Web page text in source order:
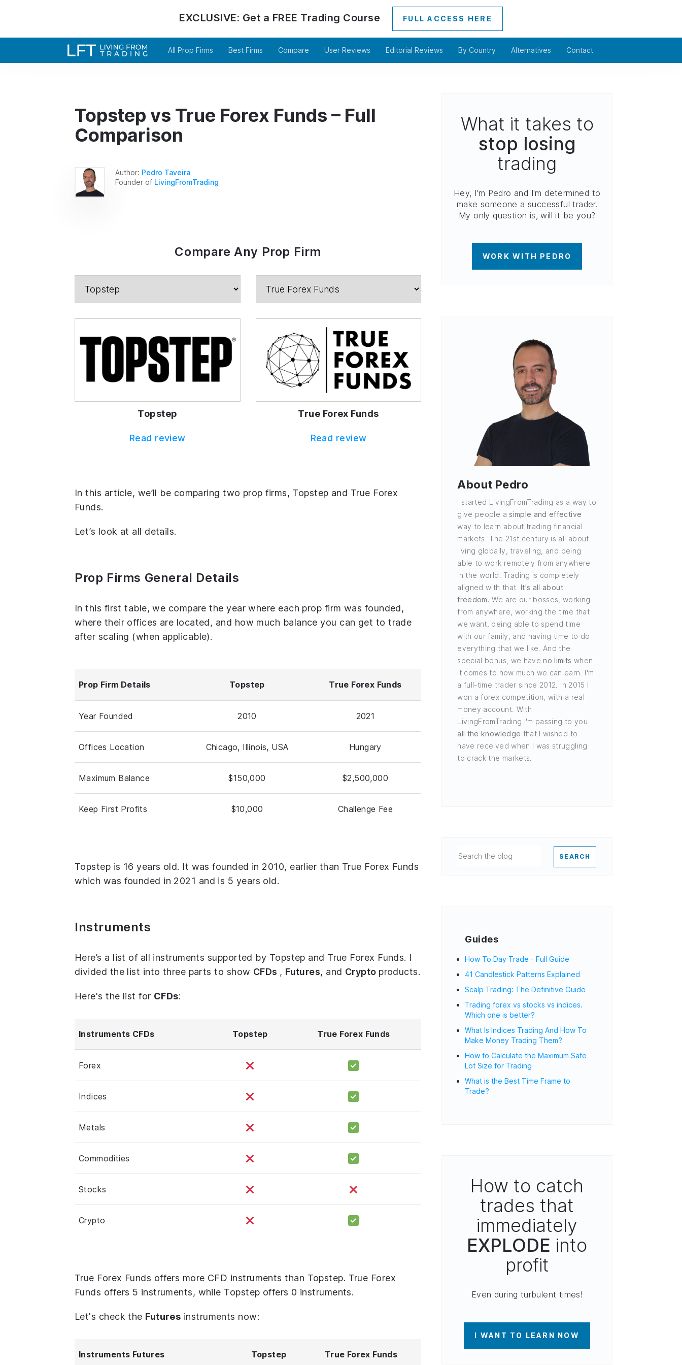
EXCLUSIVE: Get a FREE Trading Course FULL ACCESS HERE
All Prop Firms Best Firms Compare User Reviews Editorial Reviews By Country Alternatives Contact
Topstep vs True Forex Funds – Full
Comparison
Author: Pedro Taveira
Founder of LivingFromTrading
Compare Any Prop Firm
Topstep
Read review
True Forex Funds
Read review
In this article, we’ll be comparing two prop firms, Topstep and True Forex
Funds.
Let’s look at all details.
Prop Firms General Details
In this first table, we compare the year where each prop firm was founded,
where their offices are located, and how much balance you can get to trade
after scaling (when applicable).
Prop Firm Details Topstep True Forex Funds
Year Founded 2010 2021
Offices Location Chicago, Illinois, USA Hungary
Maximum Balance $150,000 $2,500,000
Keep First Profits $10,000 Challenge Fee
Topstep is 16 years old. It was founded in 2010, earlier than True Forex Funds
which was founded in 2021 and is 5 years old.
Instruments
Here’s a list of all instruments supported by Topstep and True Forex Funds. I
divided the list into three parts to show CFDs , Futures, and Crypto products.
Here's the list for CFDs:
Instruments CFDs Topstep True Forex Funds
Forex
Indices
Metals
Commodities
Stocks
Crypto
True Forex Funds offers more CFD instruments than Topstep. True Forex
Funds offers 5 instruments, while Topstep offers 0 instruments.
Let's check the Futures instruments now:
Instruments Futures Topstep True Forex Funds
What it takes to
stop losing
trading
Hey, I'm Pedro and I'm determined to
make someone a successful trader.
My only question is, will it be you?
WORK WITH PEDRO
About Pedro
I started LivingFromTrading as a way to
give people asimple and effective
way to learn about trading financial
markets. The 21st century is all about
living globally, traveling, and being
able to work remotely from anywhere
in the world. Trading is completely
aligned with that. It's all about
freedom. We are our bosses, working
from anywhere, working the time that
we want, being able to spend time
with our family, and having time to do
everything that we like. And the
special bonus, we haveno limits when
it comes to how much we can earn. I'm
a full-time trader since 2012. In 2015 I
won a forex competition, with a real
money account. With
LivingFromTrading I'm passing to you
all the knowledge that I wished to
have received when I was struggling
to crack the markets.
SEARCH
Guides
How To Day Trade - Full Guide
41 Candlestick Patterns Explained
Scalp Trading: The Definitive Guide
Trading forex vs stocks vs indices.
Which one is better?
What Is Indices Trading And How To
Make Money Trading Them?
How to Calculate the Maximum Safe
Lot Size for Trading
What is the Best Time Frame to
Trade?
How to catch
trades that
immediately
EXPLODE into
profit
Even during turbulent times!
I WANT TO LEARN NOW